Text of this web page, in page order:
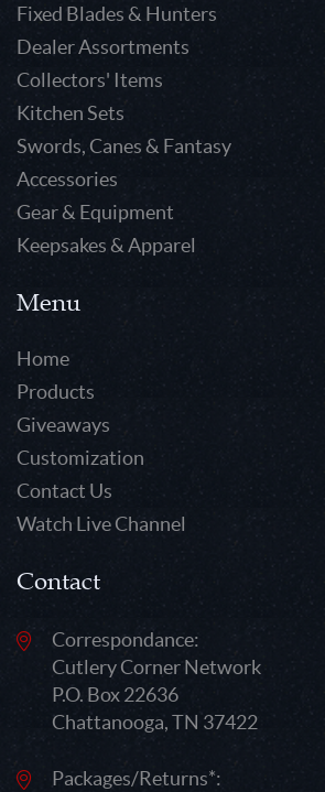
Fixed Blades & Hunters
Dealer Assortments
Collectors' Items
Kitchen Sets
Swords, Canes & Fantasy
Accessories
Gear & Equipment
Keepsakes & Apparel
Menu
Home
Products
Giveaways
Customization
Contact Us
Watch Live Channel
Contact
Correspondance:
Cutlery Corner Network
P.O. Box 22636
Chattanooga, TN 37422
Packages/Returns*: